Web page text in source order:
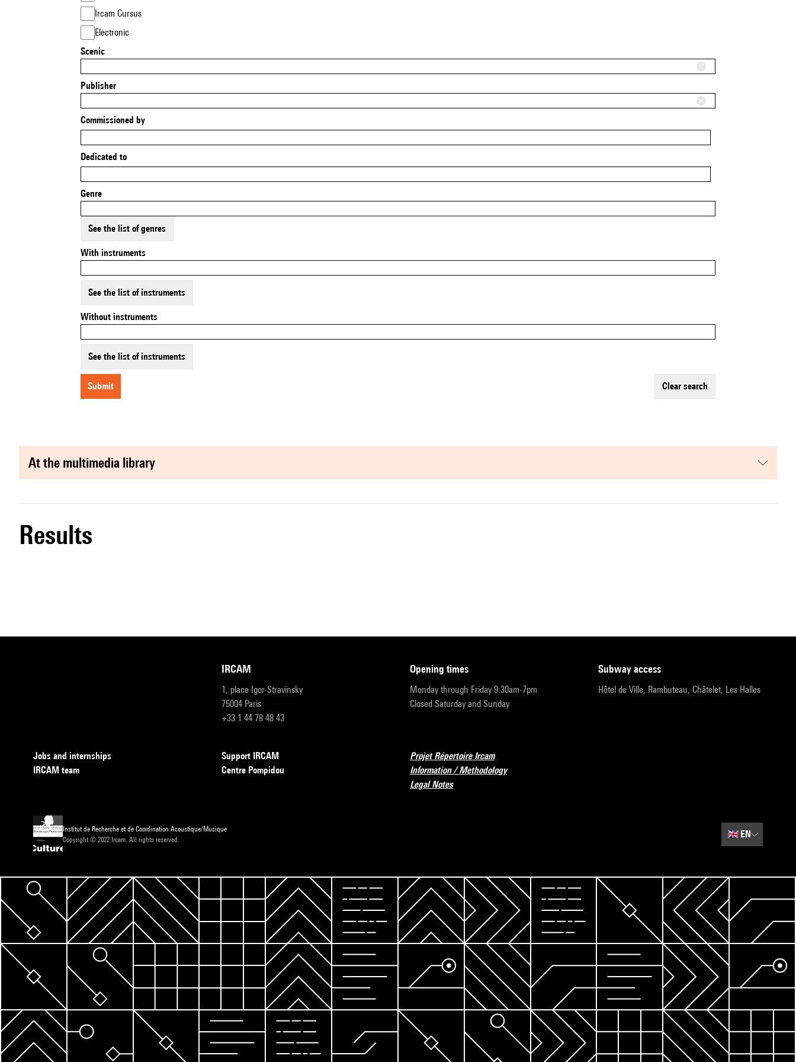
Ircam Cursus
Electronic
Scenic
Publisher
Commissioned by
Dedicated to
Genre
See the list of genres
With instruments
See the list of instruments
Without instruments
See the list of instruments
submit clear search
at the multimedia library
results
IRCAM
1, place Igor-Stravinsky
75004 Paris
+33 1 44 78 48 43
opening times
Monday through Friday 9:30am-7pm
Closed Saturday and Sunday
subway access
Hôtel de Ville, Rambuteau, Châtelet, Les Halles
Jobs and internships
IRCAM team
Support IRCAM
Centre Pompidou
Projet Répertoire Ircam
Information / Methodology
Legal Notes
Institut de Recherche et de Coordination Acoustique/Musique
Copyright © 2022 Ircam. All rights reserved.
🇬🇧EN